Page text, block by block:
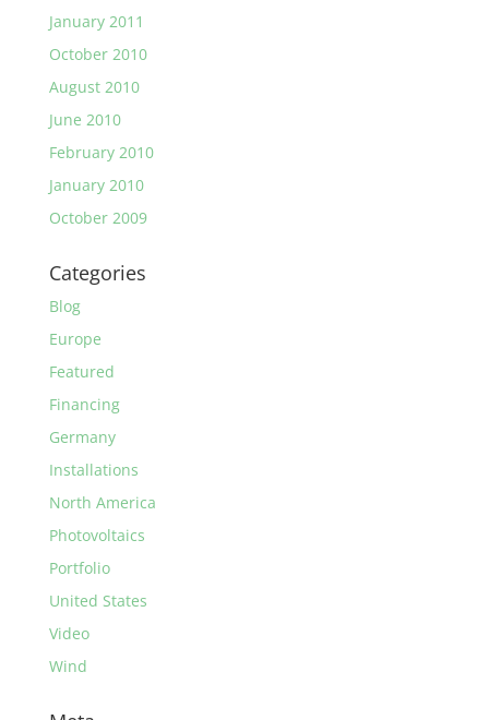
January 2011
October 2010
August 2010
June 2010
February 2010
January 2010
October 2009
Categories
Blog
Europe
Featured
Financing
Germany
Installations
North America
Photovoltaics
Portfolio
United States
Video
Wind